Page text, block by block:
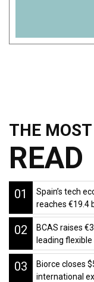
THE MOST
READ
01
Spain’s tech
reaches €19.4
02
BCAS raises
leading
03
Biorce closes
international